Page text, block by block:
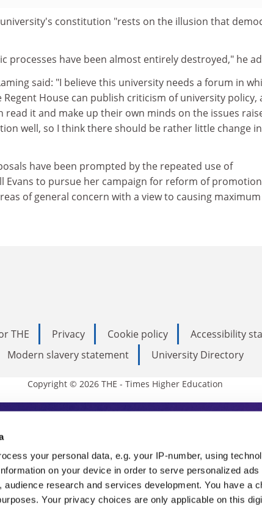
your personal data, e.g. your IP-number, using
on your device in order to serve personalized ads
audience research and services development. You have a
Your privacy choices are only applicable on this
constitution "rests on the illusion that
processes have been almost entirely destroyed," he
said: "I believe this university needs a forum in
House can publish criticism of university policy,
read it and make up their own minds on the issues
well, so I think there should be rather little change in
have been prompted by the repeated use of
Evans to pursue her campaign for reform of
of general concern with a view to causing maximum
THE Privacy Cookie policy Accessibility
Modern slavery statement
University Directory
Copyright © 2026 THE - Times Higher Education
Education
THE is an invaluable daily
from the sharpest minds in